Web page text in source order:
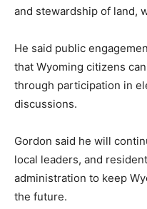
and stewardship of land,
He said public
that Wyoming citizens
through participation in
discussions.
Gordon said he will
local leaders, and
administration to keep
the future.